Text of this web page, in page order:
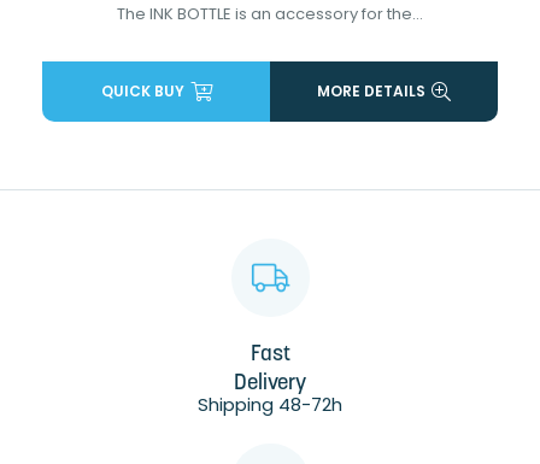
The INK BOTTLE is an accessory for the...
QUICK BUY MORE DETAILS
Fast
Delivery
Shipping 48-72h